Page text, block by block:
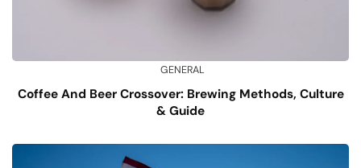
GENERAL
Coffee And Beer Crossover: Brewing Methods, Culture
& Guide